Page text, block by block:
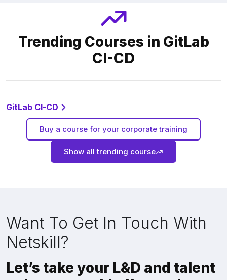
Trending Courses in GitLab
CI-CD
GitLab CI-CD
Buy a course for your corporate training
Show all trending course
Want To Get In Touch With
Netskill?
Let’s take your L&D and talent